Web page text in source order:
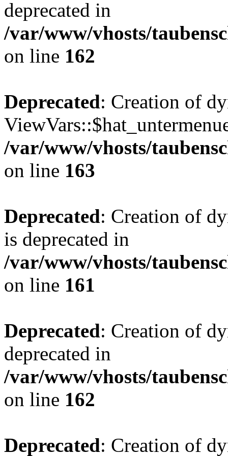
deprecated in
/var/www/vhosts/
on line 162
Deprecated: Creation of
/var/www/vhosts/
on line 163
Deprecated: Creation of
is deprecated in
/var/www/vhosts/
on line 161
Deprecated: Creation of
deprecated in
/var/www/vhosts/
on line 162
Deprecated: Creation of